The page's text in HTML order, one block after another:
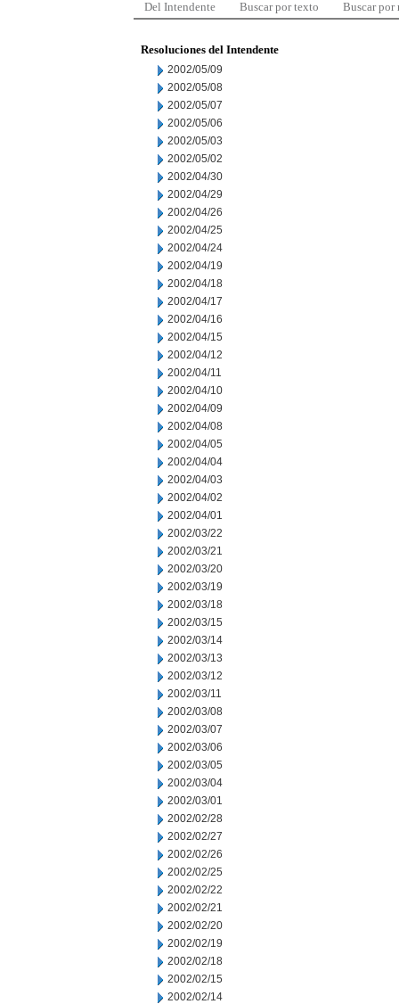
Del Intendente Buscar por texto Buscar por
Resoluciones del Intendente
2002/05/09
2002/05/08
2002/05/07
2002/05/06
2002/05/03
2002/05/02
2002/04/30
2002/04/29
2002/04/26
2002/04/25
2002/04/24
2002/04/19
2002/04/18
2002/04/17
2002/04/16
2002/04/15
2002/04/12
2002/04/11
2002/04/10
2002/04/09
2002/04/08
2002/04/05
2002/04/04
2002/04/03
2002/04/02
2002/04/01
2002/03/22
2002/03/21
2002/03/20
2002/03/19
2002/03/18
2002/03/15
2002/03/14
2002/03/13
2002/03/12
2002/03/11
2002/03/08
2002/03/07
2002/03/06
2002/03/05
2002/03/04
2002/03/01
2002/02/28
2002/02/27
2002/02/26
2002/02/25
2002/02/22
2002/02/21
2002/02/20
2002/02/19
2002/02/18
2002/02/15
2002/02/14